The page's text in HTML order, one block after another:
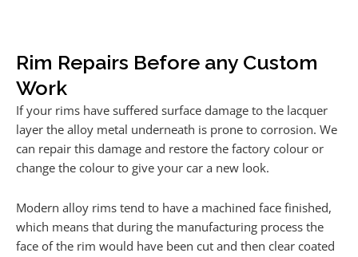
Rim Repairs Before any Custom
Work
If your rims have suffered surface damage to the lacquer
layer the alloy metal underneath is prone to corrosion. We
can repair this damage and restore the factory colour or
change the colour to give your car a new look.
Modern alloy rims tend to have a machined face finished,
which means that during the manufacturing process the
face of the rim would have been cut and then clear coated